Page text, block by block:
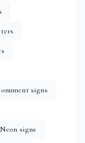
signs
Neon signs